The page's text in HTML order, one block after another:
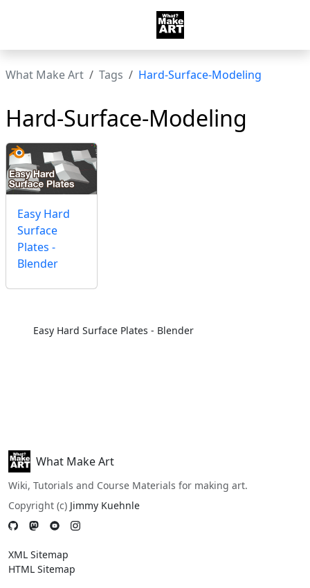
What Make Art Tags Hard-Surface-Modeling
Hard-Surface-Modeling
Easy Hard
Surface
Plates -
Blender
Easy Hard Surface Plates - Blender
What Make Art
Wiki, Tutorials and Course Materials for making art.
Copyright (c) Jimmy Kuehnle
XML Sitemap
HTML Sitemap